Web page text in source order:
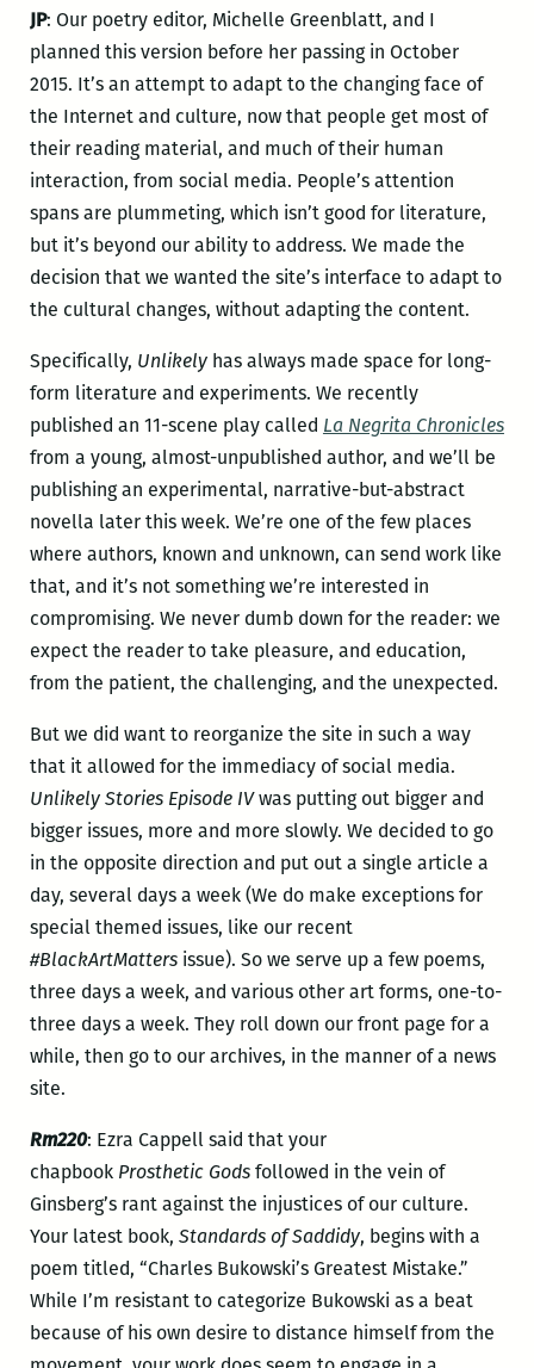
JP: Our poetry editor, Michelle Greenblatt, and I
planned this version before her passing in October
2015. It’s an attempt to adapt to the changing face of
the Internet and culture, now that people get most of
their reading material, and much of their human
interaction, from social media. People’s attention
spans are plummeting, which isn’t good for literature,
but it’s beyond our ability to address. We made the
decision that we wanted the site’s interface to adapt to
the cultural changes, without adapting the content.
Specifically, Unlikelyhas always made space for long-
form literature and experiments. We recently
published an 11-scene play called La Negrita Chronicles
from a young, almost-unpublished author, and we’ll be
publishing an experimental, narrative-but-abstract
novella later this week. We’re one of the few places
where authors, known and unknown, can send work like
that, and it’s not something we’re interested in
compromising. We never dumb down for the reader: we
expect the reader to take pleasure, and education,
from the patient, the challenging, and the unexpected.
But we did want to reorganize the site in such a way
that it allowed for the immediacy of social media.
Unlikely Stories Episode IVwas putting out bigger and
bigger issues, more and more slowly. We decided to go
in the opposite direction and put out a single article a
day, several days a week (We do make exceptions for
special themed issues, like our recent
#BlackArtMattersissue). So we serve up a few poems,
three days a week, and various other art forms, one-to-
three days a week. They roll down our front page for a
while, then go to our archives, in the manner of a news
site.
Rm220: Ezra Cappell said that your
chapbook Prosthetic Gods followed in the vein of
Ginsberg’s rant against the injustices of our culture.
Your latest book, Standards of Saddidy, begins with a
poem titled, “Charles Bukowski’s Greatest Mistake.”
While I’m resistant to categorize Bukowski as a beat
because of his own desire to distance himself from the